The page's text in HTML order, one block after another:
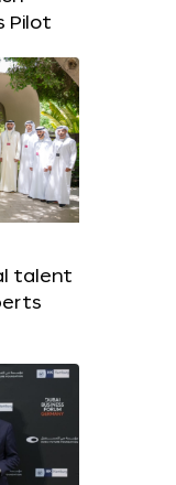
Pilot
talent